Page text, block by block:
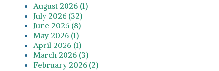
August 2026 (1)
July 2026 (32)
June 2026 (8)
May 2026 (1)
April 2026 (1)
March 2026 (3)
February 2026 (2)